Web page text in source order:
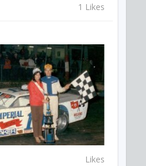
1 Likes
Likes